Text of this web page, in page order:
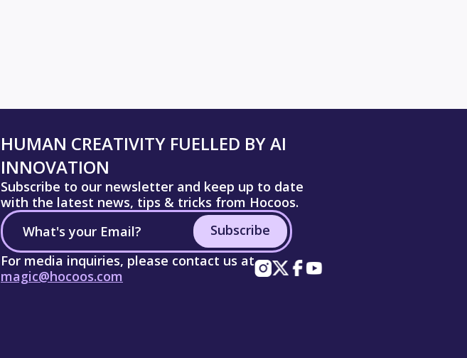
HUMAN CREATIVITY FUELLED BY AI
INNOVATION
Subscribe to our newsletter and keep up to date
with the latest news, tips & tricks from Hocoos.
Subscribe
For media inquiries, please contact us at
magic@hocoos.com